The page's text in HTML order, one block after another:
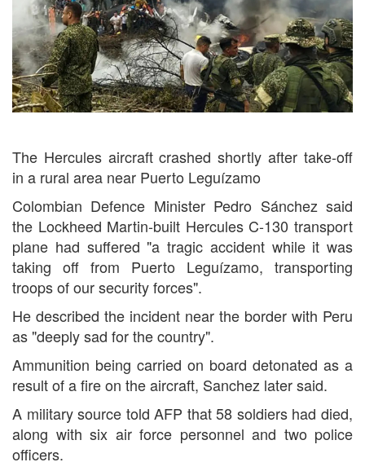
The Hercules aircraft crashed shortly after take-off
in a rural area near Puerto Leguízamo
Colombian Defence Minister Pedro Sánchez said
the Lockheed Martin-built Hercules C-130 transport
plane had suffered "a tragic accident while it was
taking off from Puerto Leguízamo, transporting
troops of our security forces".
He described the incident near the border with Peru
as "deeply sad for the country".
Ammunition being carried on board detonated as a
result of a fire on the aircraft, Sanchez later said.
A military source told AFP that 58 soldiers had died,
along with six air force personnel and two police
officers.